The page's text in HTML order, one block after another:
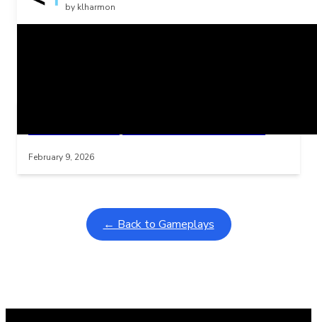
by klharmon
February 9, 2026
← Back to Gameplays